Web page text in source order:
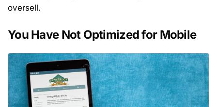
oversell.
You Have Not Optimized for Mobile